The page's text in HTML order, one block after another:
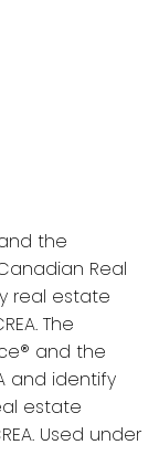
and the
Real
real estate
The
and the
and identify
estate
Used under